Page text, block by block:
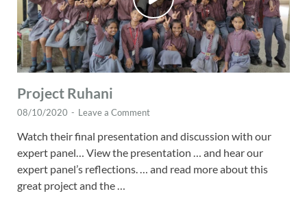
Project Ruhani
08/10/2020 - Leave a Comment
Watch their final presentation and discussion with our
expert panel… View the presentation … and hear our
expert panel’s reflections. … and read more about this
great project and the …